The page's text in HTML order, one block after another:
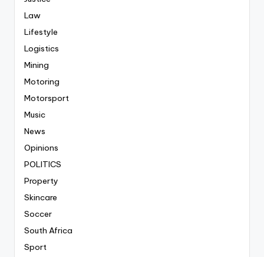
Law
Lifestyle
Logistics
Mining
Motoring
Motorsport
Music
News
Opinions
POLITICS
Property
Skincare
Soccer
South Africa
Sport